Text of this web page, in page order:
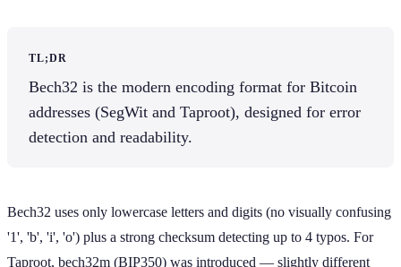
TL;DR
Bech32 is the modern encoding format for Bitcoin
addresses (SegWit and Taproot), designed for error
detection and readability.
Bech32 uses only lowercase letters and digits (no visually confusing
'1', 'b', 'i', 'o') plus a strong checksum detecting up to 4 typos. For
Taproot, bech32m (BIP350) was introduced — slightly different